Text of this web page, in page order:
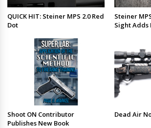
QUICK HIT: Steiner MPS 2.0 Red
Dot
Steiner
Sight Adds
Shoot ON Contributor
Publishes New Book
Dead Air